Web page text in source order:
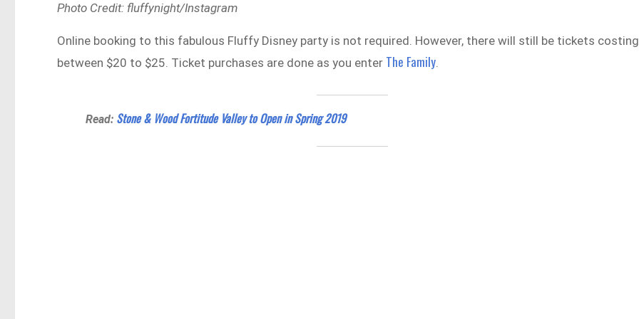
Photo Credit: fluffynight/Instagram
Online booking to this fabulous Fluffy Disney party is not required. However, there will still be tickets costing
between $20 to $25. Ticket purchases are done as you enter The Family.
Read: Stone & Wood Fortitude Valley to Open in Spring 2019